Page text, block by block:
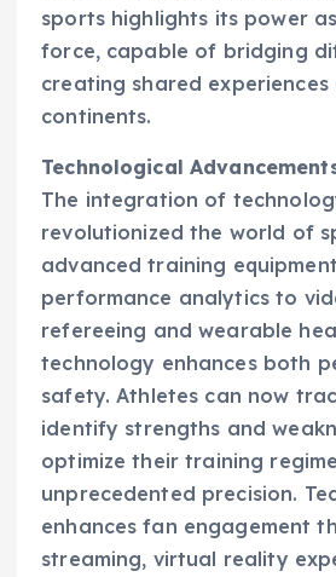
sports highlights its power
force, capable of bridging
creating shared experiences
continents.
Technological
The integration of
revolutionized the world of
advanced training
performance analytics to
refereeing and wearable
technology enhances both
safety. Athletes can now
identify strengths and
optimize their training
unprecedented precision.
enhances fan engagement
streaming, virtual reality